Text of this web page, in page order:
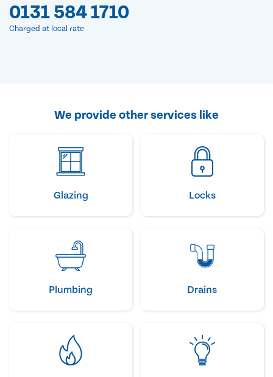
0131 584 1710
Charged at local rate
We provide other services like
Glazing Locks
Plumbing Drains